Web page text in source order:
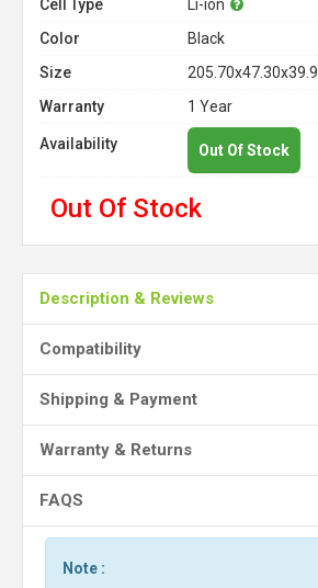
Cell Type
Li-ion
Color
Black
Size
Warranty
1 Year
Availability Out Of Stock
Out Of Stock
Description & Reviews
Compatibility
Shipping & Payment
Warranty & Returns
FAQS
Note :